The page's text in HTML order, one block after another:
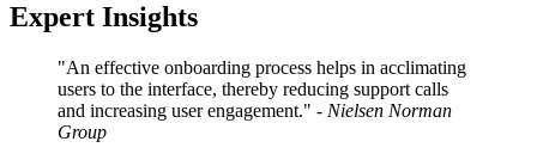
Expert Insights
"An effective onboarding process helps in acclimating
users to the interface, thereby reducing support calls
and increasing user engagement." - Nielsen Norman
Group